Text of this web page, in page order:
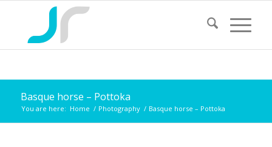
Basque horse – Pottoka
You are here: Home / Photography / Basque horse – Pottoka